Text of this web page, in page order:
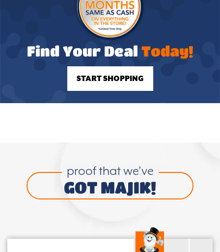
Find Your Deal Today!
START SHOPPING
proof that we’ve
GOT MAJIK!